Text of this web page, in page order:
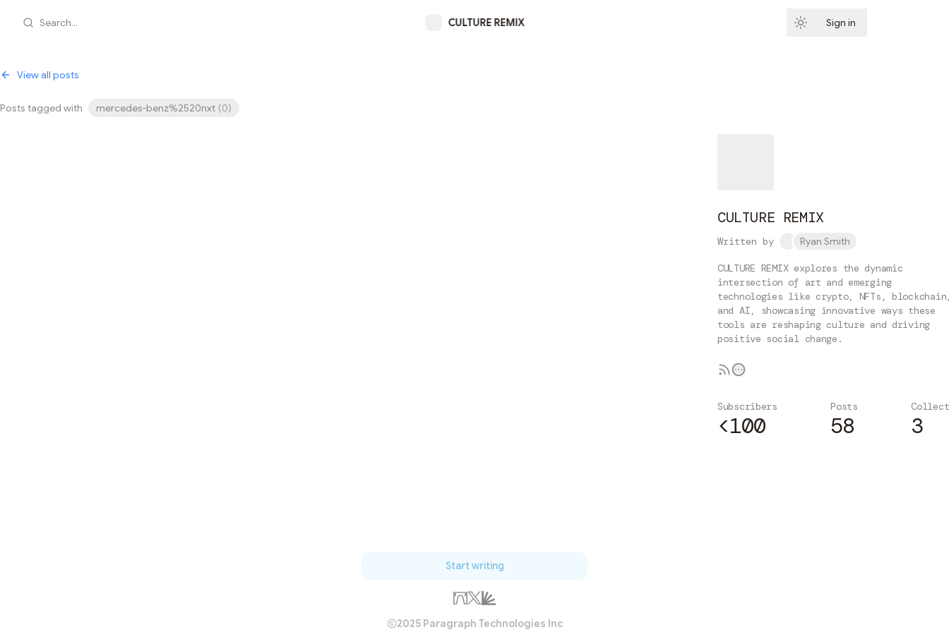
Search... CULTURE REMIX Sign in
View all posts
Posts tagged with mercedes-benz%2520nxt (0)
CULTURE REMIX
Written by Ryan Smith
CULTURE REMIX explores the dynamic
intersection of art and emerging
technologies like crypto, NFTs,
and AI, showcasing innovative ways these
tools are reshaping culture and driving
positive social change.
Subscribers
<100
Posts
58 3
Start writing
2025 Paragraph Technologies Inc